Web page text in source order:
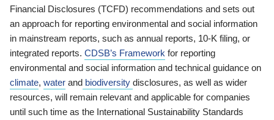
Financial Disclosures (TCFD) recommendations and sets out
an approach for reporting environmental and social information
in mainstream reports, such as annual reports, 10-K filing, or
integrated reports. CDSB’s Framework for reporting
environmental and social information and technical guidance on
climate, water and biodiversity disclosures, as well as wider
resources, will remain relevant and applicable for companies
until such time as the International Sustainability Standards